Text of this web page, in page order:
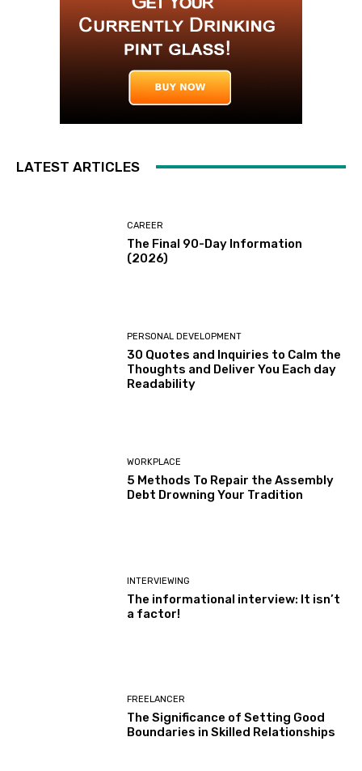
LATEST ARTICLES
CAREER
The Final 90-Day Information
(2026)
PERSONAL DEVELOPMENT
30 Quotes and Inquiries to Calm the
Thoughts and Deliver You Each day
Readability
WORKPLACE
5 Methods To Repair the Assembly
Debt Drowning Your Tradition
INTERVIEWING
The informational interview: It isn’t
a factor!
FREELANCER
The Significance of Setting Good
Boundaries in Skilled Relationships